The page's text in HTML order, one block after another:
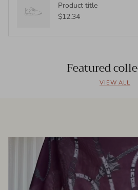
Product title
$12.34
Featured
VIEW ALL